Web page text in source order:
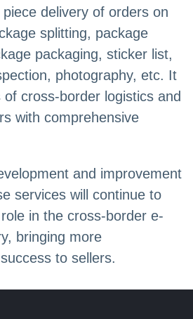
delivery of orders on
splitting, package
packaging, sticker list,
photography, etc. It
cross-border logistics and
with comprehensive
and improvement
services will continue to
in the cross-border e-
bringing more
to sellers.